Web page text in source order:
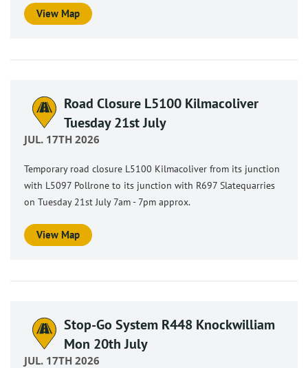
View Map
Road Closure L5100 Kilmacoliver
Tuesday 21st July
JUL. 17TH 2026
Temporary road closure L5100 Kilmacoliver from its junction
with L5097 Pollrone to its junction with R697 Slatequarries
on Tuesday 21st July 7am - 7pm approx.
View Map
Stop-Go System R448 Knockwilliam
Mon 20th July
JUL. 17TH 2026